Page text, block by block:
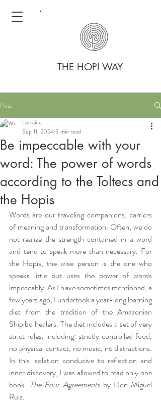
THE HOPI WAY
Post
Be impeccable with your
word: The power of words
according to the Toltecs and
the Hopis
Lorraine
Sep 11, 20243 min read
Words are our traveling companions, carriers
of meaning and transformation. Often, we do
not realize the strength contained in a word
and tend to speak more than necessary. For
the Hopis, the wise person is the one who
speaks little but uses the power of words
impeccably. As I have sometimes mentioned, a
few years ago, I undertook a year-long learning
diet from the tradition of the Amazonian
Shipibo healers. The diet includes a set of very
strict rules, including: strictly controlled food,
no physical contact, no music, no distractions.
In this isolation conducive to reflection and
inner discovery, I was allowed to read only one
book: The Four Agreements by Don Miguel
Ruiz.